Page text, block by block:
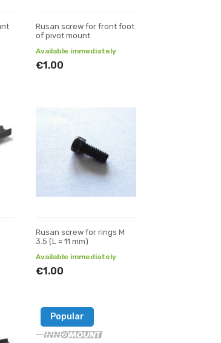
Rusan screw for front foot
of pivot mount
Available immediately
€1.00
Rusan screw for rings M
3.5 (L = 11 mm)
Available immediately
€1.00
Popular